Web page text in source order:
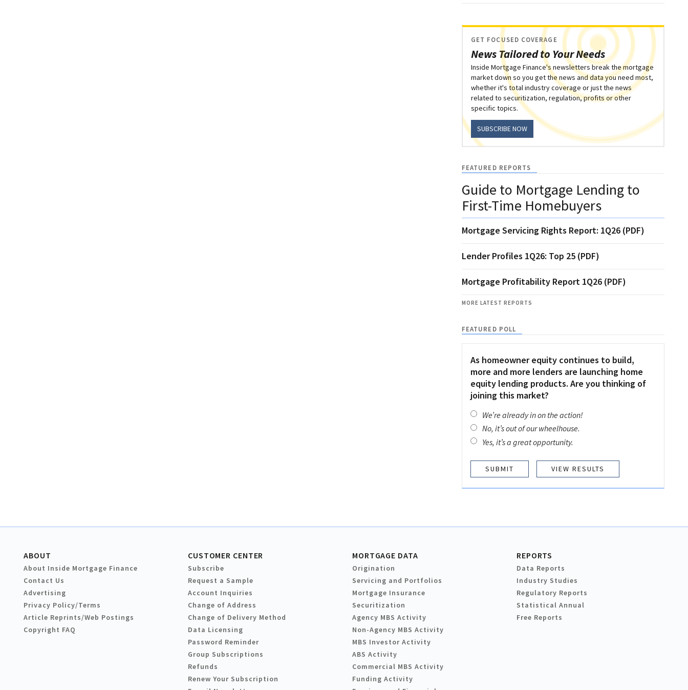
News Tailored to Your Needs
GET FOCUSED COVERAGE
Inside Mortgage Finance's newsletters break the mortgage
market down so you get the news and data you need most,
whether it's total industry coverage or just the news
related to securitization, regulation, profits or other
specific topics.
SUBSCRIBE NOW
FEATURED REPORTS
Guide to Mortgage Lending to
First-Time Homebuyers
Mortgage Servicing Rights Report: 1Q26 (PDF)
Lender Profiles 1Q26: Top 25 (PDF)
Mortgage Profitability Report 1Q26 (PDF)
MORE LATEST REPORTS
FEATURED POLL
As homeowner equity continues to build,
more and more lenders are launching home
equity lending products. Are you thinking of
joining this market?
We’re already in on the action!
No, it’s out of our wheelhouse.
Yes, it’s a great opportunity.
VIEW RESULTS
ABOUT
About Inside Mortgage Finance
Contact Us
Advertising
Privacy Policy/Terms
Article Reprints/Web Postings
Copyright FAQ
CUSTOMER CENTER
Subscribe
Request a Sample
Account Inquiries
Change of Address
Change of Delivery Method
Data Licensing
Password Reminder
Group Subscriptions
Refunds
Renew Your Subscription
MORTGAGE DATA
Origination
Servicing and Portfolios
Mortgage Insurance
Securitization
Agency MBS Activity
Non-Agency MBS Activity
MBS Investor Activity
ABS Activity
Commercial MBS Activity
Funding Activity
REPORTS
Data Reports
Industry Studies
Regulatory Reports
Statistical Annual
Free Reports